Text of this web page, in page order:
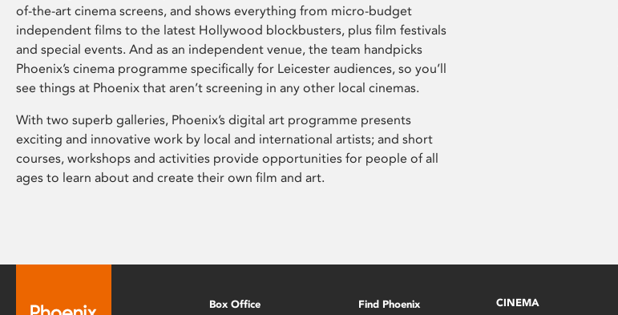
of-the-art cinema screens, and shows everything from micro-budget
independent films to the latest Hollywood blockbusters, plus film festivals
and special events. And as an independent venue, the team handpicks
Phoenix’s cinema programme specifically for Leicester audiences, so you’ll
see things at Phoenix that aren’t screening in any other local cinemas.
With two superb galleries, Phoenix’s digital art programme presents
exciting and innovative work by local and international artists; and short
courses, workshops and activities provide opportunities for people of all
ages to learn about and create their own film and art.
Box Office
Find Phoenix
CINEMA